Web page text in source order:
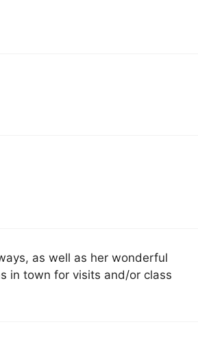
as well as her wonderful
in town for visits and/or class